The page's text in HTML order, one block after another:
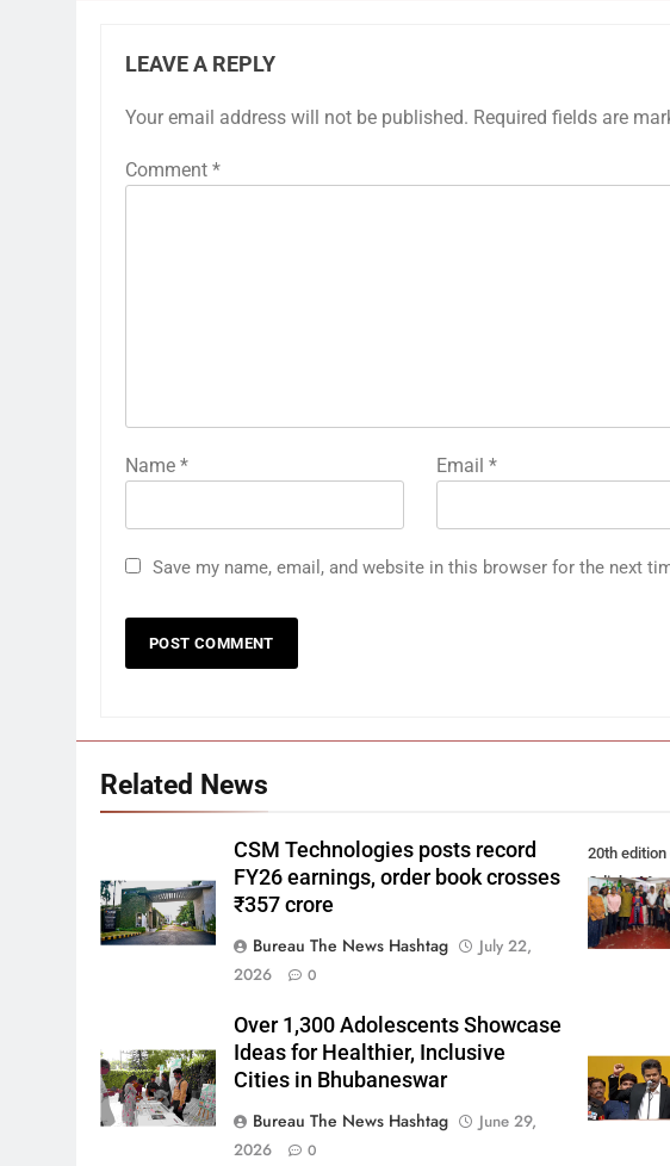
LEAVE A REPLY
Your email address will not be published. Required fields are
Comment *
Name * Email *
Save my name, email, and website in this browser for the next
Related News
CSM Technologies posts record
FY26 earnings, order book crosses
₹357 crore
Bureau The News Hashtag
July 22,
2026
0
20th edition
Odisha
Over 1,300 Adolescents Showcase
Ideas for Healthier, Inclusive
Cities in Bhubaneswar
Bureau The News Hashtag
June 29,
2026
0